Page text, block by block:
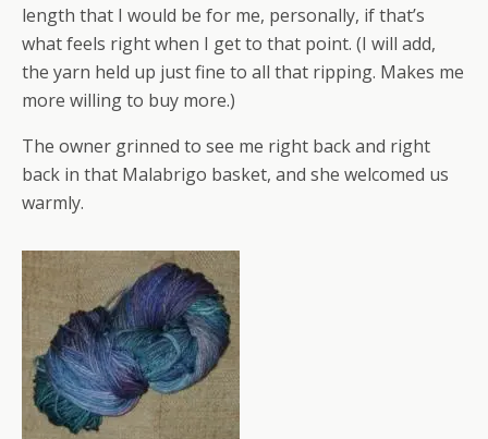
length that I would be for me, personally, if that’s
what feels right when I get to that point. (I will add,
the yarn held up just fine to all that ripping. Makes me
more willing to buy more.)
The owner grinned to see me right back and right
back in that Malabrigo basket, and she welcomed us
warmly.